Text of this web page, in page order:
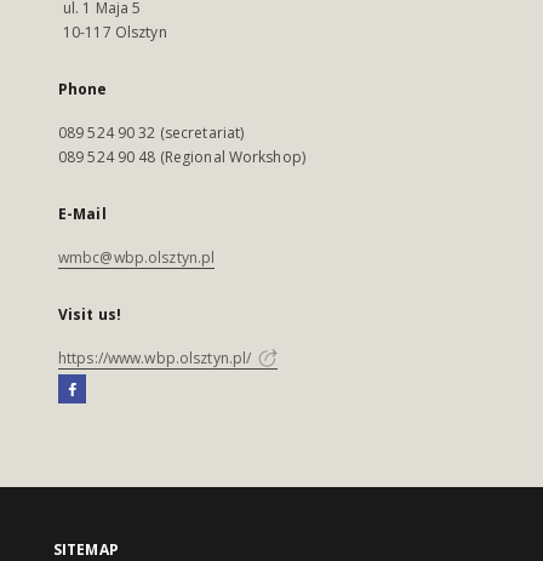
ul. 1 Maja 5
10-117 Olsztyn
Phone
089 524 90 32 (secretariat)
089 524 90 48 (Regional Workshop)
E-Mail
wmbc@wbp.olsztyn.pl
Visit us!
https://www.wbp.olsztyn.pl/
SITEMAP